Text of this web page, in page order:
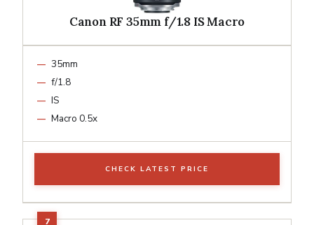
Canon RF 35mm f/1.8 IS Macro
35mm
f/1.8
IS
Macro 0.5x
CHECK LATEST PRICE